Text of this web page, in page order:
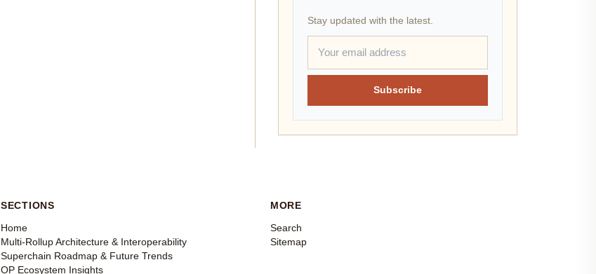
Stay updated with the latest.
Subscribe
SECTIONS
Home
Multi-Rollup Architecture & Interoperability
Superchain Roadmap & Future Trends
OP Ecosystem Insights
MORE
Search
Sitemap